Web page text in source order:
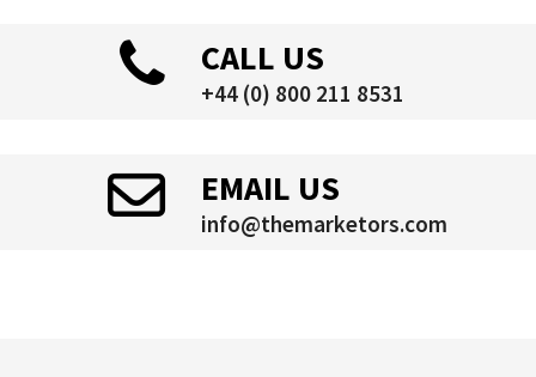
CALL US
+44 (0) 800 211 8531
EMAIL US
info@themarketors.com